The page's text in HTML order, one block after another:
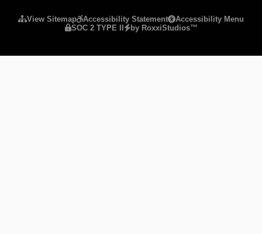
View Sitemap Accessibility Statement
Accessibility Menu
SOC 2 TYPE II
by RoxxiStudios™